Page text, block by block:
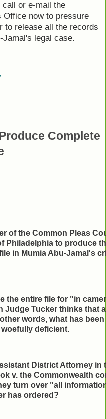
call or e-mail the
Office now to pressure
to release all the records
Jamal's legal case.
Complete
of the Common Pleas
Philadelphia to produce
in Mumia Abu-Jamal's
the entire file for "in
Judge Tucker thinks that
words, what has
deficient.
District Attorney in
v. the Commonwealth
turn over "all
has ordered?